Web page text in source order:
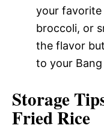
your favorite
broccoli, or
the flavor
to your Bang
Storage
Fried Rice